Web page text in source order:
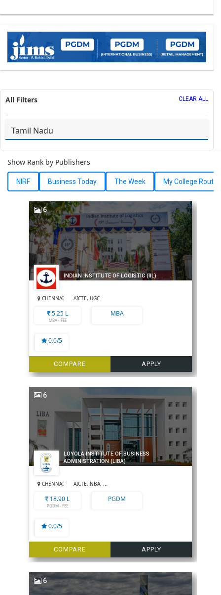
All Filters CLEAR ALL
Show Rank by Publishers
NIRF Business Today The Week My College Route
6
INDIAN INSTITUTE OF LOGISTIC (IIL)
CHENNAI AICTE, UGC
5.25 L
MBA - FEE
MBA
0.0/5
COMPARE APPLY
6
LOYOLA INSTITUTE OF BUSINESS
ADMINISTRATION (LIBA)
CHENNAI AICTE, NBA, ...
18.90 L
PGDM - FEE
PGDM
0.0/5
COMPARE APPLY
6